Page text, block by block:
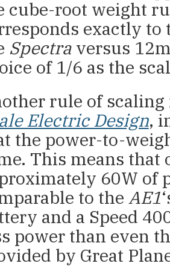
cube-root weight
exactly
Spectraversus
of 1/6 as the
rule of
Electric Design,
the power-to-
This means
60W of
to the AE1
and a Speed
power than even
by Great